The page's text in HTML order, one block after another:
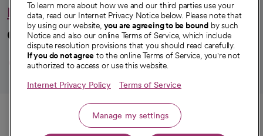
Call
Hello humankindness
Connect with us
opens in a new tab
opens in a new tab
opens in a new
opens in a new
opens in a
© 2026 CommonSpirit Health
To learn more about how we and our third parties use your
data, read our Internet Privacy Notice below. Please note that
by using our website, you are agreeing to be bound by such
Notice and also our online Terms of Service, which include
dispute resolution provisions that you should read carefully.
If you do not agree to the online Terms of Service, you're not
authorized to access or use this website.
Internet Privacy Policy Terms of Service
Manage my settings